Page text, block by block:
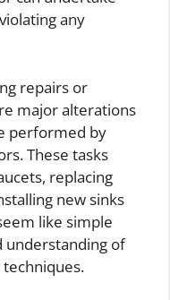
any
repairs or
major alterations
performed by
These tasks
replacing
new sinks
like simple
understanding of